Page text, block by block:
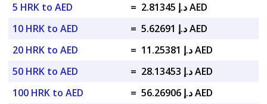
5 HRK to AED
=
د.إ 2.81345 AED
10 HRK to AED
=
د.إ 5.62691 AED
20 HRK to AED
=
د.إ 11.25381 AED
50 HRK to AED
=
د.إ 28.13453 AED
100 HRK to AED
=
د.إ 56.26906 AED